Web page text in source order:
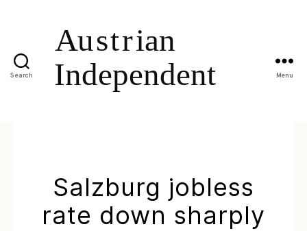
Search Menu
Salzburg jobless
rate down sharply